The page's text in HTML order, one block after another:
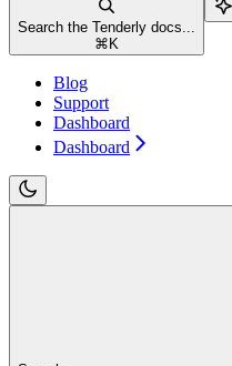
Search the Tenderly docs...
⌘ K
Blog
Support
Dashboard
Dashboard